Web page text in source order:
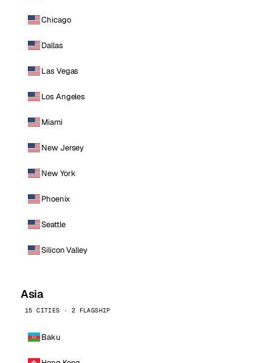
Chicago
Dallas
Las Vegas
Los Angeles
Miami
New Jersey
New York
Phoenix
Seattle
Silicon Valley
Asia
15 CITIES · 2 FLAGSHIP
Baku